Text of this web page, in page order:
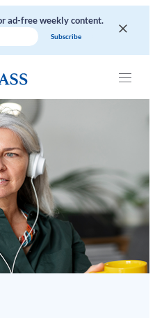
ad-free weekly content.